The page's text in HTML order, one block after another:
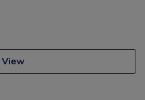
View